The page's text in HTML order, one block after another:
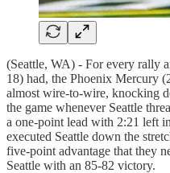
(Seattle, WA) - For every rally
18) had, the Phoenix Mercury
almost wire-to-wire, knocking
the game whenever Seattle
a one-point lead with 2:21 left
executed Seattle down the
five-point advantage that they
Seattle with an 85-82 victory.